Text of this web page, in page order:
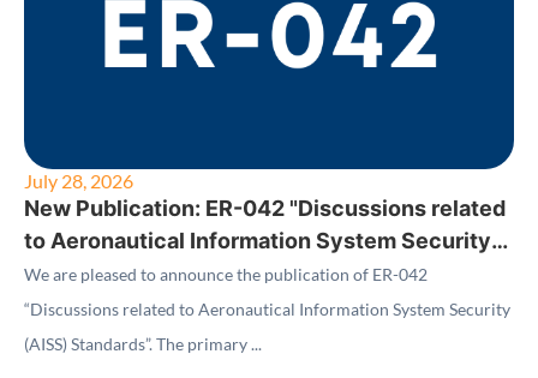
July 28, 2026
New Publication: ER-042 "Discussions related
to Aeronautical Information System Security
(AISS) Standards"
We are pleased to announce the publication of ER-042
“Discussions related to Aeronautical Information System Security
(AISS) Standards”. The primary ...